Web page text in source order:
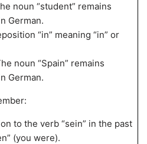
noun “student” remains
German.
“in” meaning “in” or
noun “Spain” remains
German.
to the verb “sein” in the past
(you were).